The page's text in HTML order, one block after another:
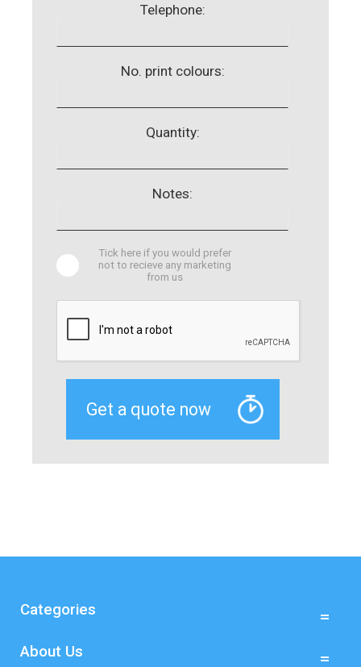
Telephone:
No. print colours:
Quantity:
Notes:
Tick here if you would prefer
not to recieve any marketing
from us
Categories
About Us